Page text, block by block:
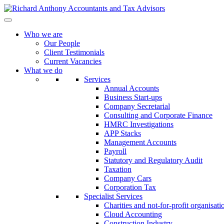
Who we are
Our People
Client Testimonials
Current Vacancies
What we do
Services
Annual Accounts
Business Start-ups
Company Secretarial
Consulting and Corporate Finance
HMRC Investigations
APP Stacks
Management Accounts
Payroll
Statutory and Regulatory Audit
Taxation
Company Cars
Corporation Tax
Specialist Services
Charities and not-for-profit
Cloud Accounting